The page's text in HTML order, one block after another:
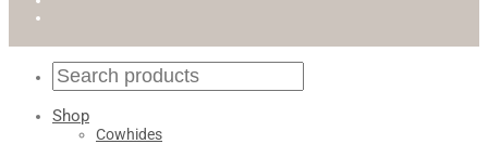
Shop
Cowhides